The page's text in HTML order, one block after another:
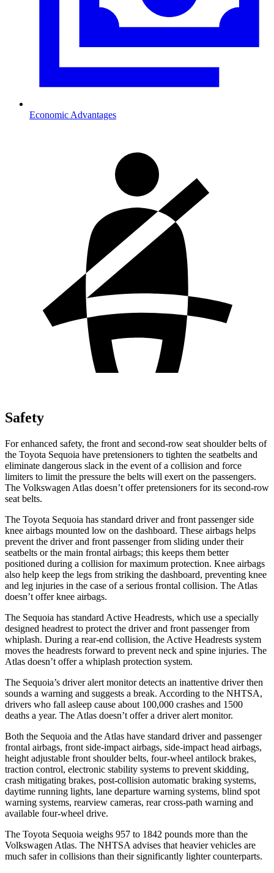
Economic Advantages
Safety
For enhanced safety, the front and second-row seat shoulder belts of
the Toyota Sequoia have pretensioners to tighten the seatbelts and
eliminate dangerous slack in the event of a collision and force
limiters to limit the pressure the belts will exert on the passengers.
The Volkswagen Atlas doesn’t offer pretensioners for its second-row
seat belts.
The Toyota Sequoia has standard driver and front passenger side
knee airbags mounted low on the dashboard. These airbags helps
prevent the driver and front passenger from sliding under their
seatbelts or the main frontal airbags; this keeps them better
positioned during a collision for maximum protection. Knee airbags
also help keep the legs from striking the dashboard, preventing knee
and leg injuries in the case of a serious frontal collision. The Atlas
doesn’t offer knee airbags.
The Sequoia has standard Active Headrests, which use a specially
designed headrest to protect the driver and front passenger from
whiplash. During a rear-end collision, the Active Headrests system
moves the headrests forward to prevent neck and spine injuries. The
Atlas doesn’t offer a whiplash protection system.
The Sequoia’s driver alert monitor detects an inattentive driver then
sounds a warning and suggests a break. According to the NHTSA,
drivers who fall asleep cause about 100,000 crashes and 1500
deaths a year. The Atlas doesn’t offer a driver alert monitor.
Both the Sequoia and the Atlas have standard driver and passenger
frontal airbags, front side-impact airbags, side-impact head airbags,
height adjustable front shoulder belts, four-wheel antilock brakes,
traction control, electronic stability systems to prevent skidding,
crash mitigating brakes, post-collision automatic braking systems,
daytime running lights, lane departure warning systems, blind spot
warning systems, rearview cameras, rear cross-path warning and
available four-wheel drive.
The Toyota Sequoia weighs 957 to 1842 pounds more than the
Volkswagen Atlas. The NHTSA advises that heavier vehicles are
much safer in collisions than their significantly lighter counterparts.